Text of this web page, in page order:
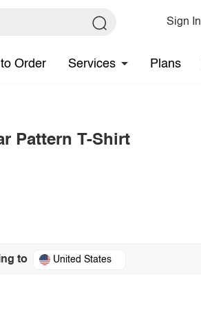
Sign In
Order Services Plans
Pattern T-Shirt
to United States